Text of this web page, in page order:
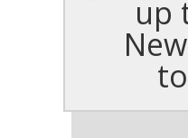
up